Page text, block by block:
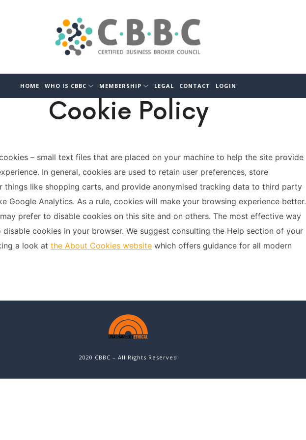
CBBC
Certified
Business
Council
HOME WHO IS CBBC MEMBERSHIP LEGAL CONTACT LOGIN
Cookie Policy
– small text files that are placed on your machine to help the site provide
In general, cookies are used to retain user preferences, store
things like shopping carts, and provide anonymised tracking data to third party
Google Analytics. As a rule, cookies will make your browsing experience better.
prefer to disable cookies on this site and on others. The most effective way
cookies in your browser. We suggest consulting the Help section of your
a look at the About Cookies website which offers guidance for all modern
2020 CBBC – All Rights Reserved